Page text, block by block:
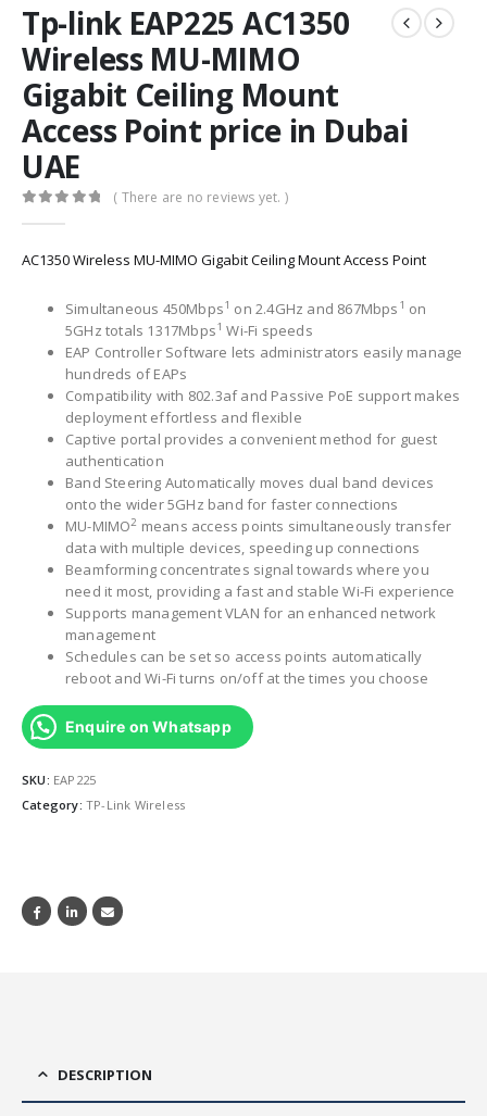
Tp-link EAP225 AC1350
Wireless MU-MIMO
Gigabit Ceiling Mount
Access Point price in Dubai
UAE
( There are no reviews yet. )
AC1350 Wireless MU-MIMO Gigabit Ceiling Mount Access Point
Simultaneous 450Mbps1 on 2.4GHz and 867Mbps 1 on
5GHz totals 1317Mbps1 Wi-Fi speeds
EAP Controller Software lets administrators easily manage
hundreds of EAPs
Compatibility with 802.3af and Passive PoE support makes
deployment effortless and flexible
Captive portal provides a convenient method for guest
authentication
Band Steering Automatically moves dual band devices
onto the wider 5GHz band for faster connections
MU-MIMO2 means access points simultaneously transfer
data with multiple devices, speeding up connections
Beamforming concentrates signal towards where you
need it most, providing a fast and stable Wi-Fi experience
Supports management VLAN for an enhanced network
management
Schedules can be set so access points automatically
reboot and Wi-Fi turns on/off at the times you choose
Enquire on Whatsapp
SKU: EAP225
Category: TP-Link Wireless
DESCRIPTION